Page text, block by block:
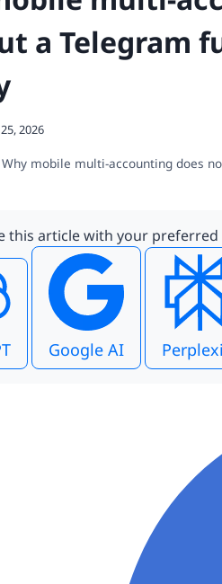
a Telegram
2026
Why mobile multi-accounting does
this article with your preferred
Google AI